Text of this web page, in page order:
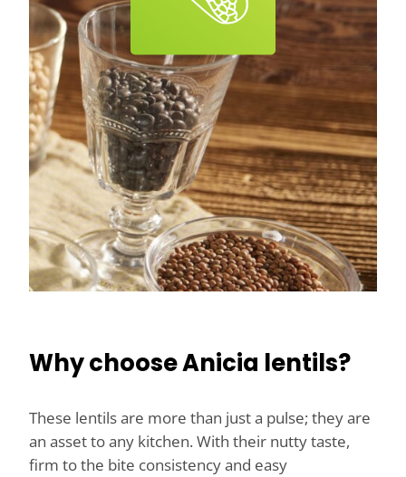
Why choose Anicia lentils?
These lentils are more than just a pulse; they are
an asset to any kitchen. With their nutty taste,
firm to the bite consistency and easy